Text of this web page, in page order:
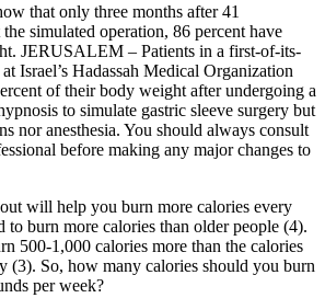
that only three months after 41
simulated operation, 86 percent have
JERUSALEM – Patients in a first-of-its-
Israel’s Hadassah Medical Organization
of their body weight after undergoing a
to simulate gastric sleeve surgery but
nor anesthesia. You should always consult
before making any major changes to
will help you burn more calories every
to burn more calories than older people (4).
500-1,000 calories more than the calories
(3). So, how many calories should you burn
per week?